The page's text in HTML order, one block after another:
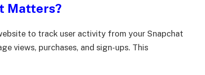
Matters?
to track user activity from your Snapchat
views, purchases, and sign-ups. This